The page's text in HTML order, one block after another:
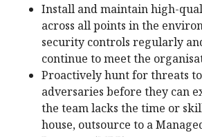
Install and maintain high-
across all points in the
security controls regularly
continue to meet the
Proactively hunt for threats
adversaries before they can
the team lacks the time or
house, outsource to a